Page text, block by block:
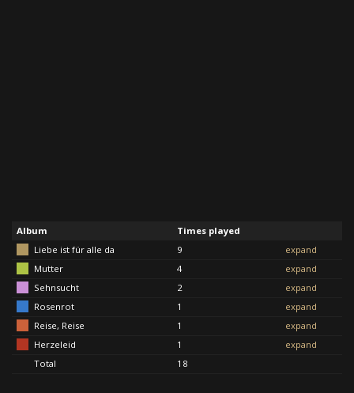
Album
Times played
Liebe ist für alle da
9
expand
Mutter
4
expand
Sehnsucht
2
expand
Rosenrot
1
expand
Reise, Reise
1
expand
Herzeleid
1
expand
Total
18